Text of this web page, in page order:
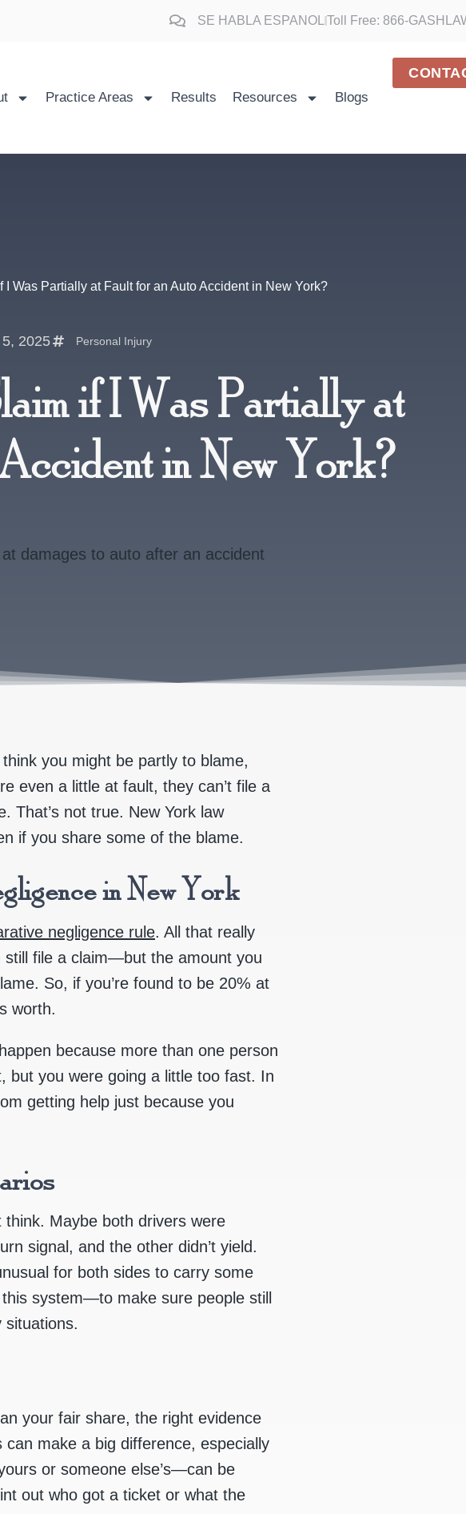
SE HABLA ESPANOL Toll Free: 866-
Practice Areas Results Resources Blogs
Was Partially at Fault for an Auto Accident in New York?
2025 Personal Injury
if I Was Partially at
in New York?
you might be partly to blame,
even a little at fault, they can’t file a
That’s not true. New York law
if you share some of the blame.
in New York
negligence rule. All that really
file a claim—but the amount you
So, if you’re found to be 20% at
worth.
because more than one person
but you were going a little too fast. In
getting help just because you
Maybe both drivers were
signal, and the other didn’t yield.
for both sides to carry some
system—to make sure people still
situations.
your fair share, the right evidence
make a big difference, especially
or someone else’s—can be
out who got a ticket or what the